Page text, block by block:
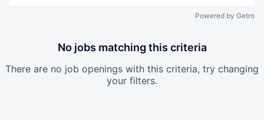
Powered by Getro
No jobs matching this criteria
There are no job openings with this criteria, try changing
your filters.